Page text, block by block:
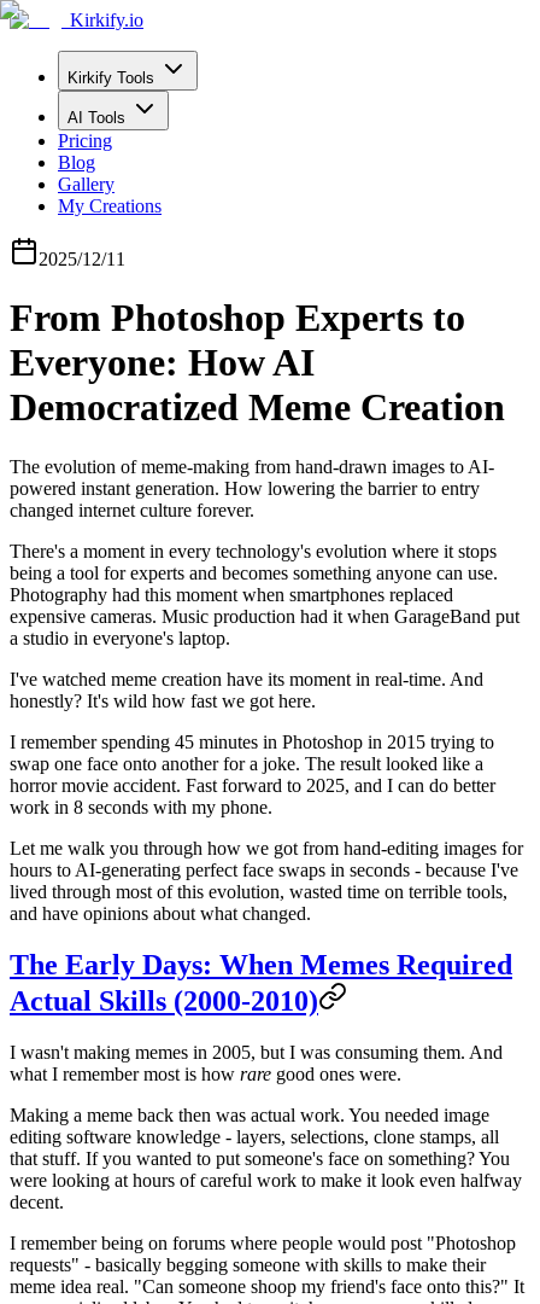
Kirkify.io
Kirkify Tools
AI Tools
Pricing
Blog
Gallery
My Creations
2025/12/11
From Photoshop Experts to
Everyone: How AI
Democratized Meme Creation
The evolution of meme-making from hand-drawn images to AI-
powered instant generation. How lowering the barrier to entry
changed internet culture forever.
There's a moment in every technology's evolution where it stops
being a tool for experts and becomes something anyone can use.
Photography had this moment when smartphones replaced
expensive cameras. Music production had it when GarageBand put
a studio in everyone's laptop.
I've watched meme creation have its moment in real-time. And
honestly? It's wild how fast we got here.
I remember spending 45 minutes in Photoshop in 2015 trying to
swap one face onto another for a joke. The result looked like a
horror movie accident. Fast forward to 2025, and I can do better
work in 8 seconds with my phone.
Let me walk you through how we got from hand-editing images for
hours to AI-generating perfect face swaps in seconds - because I've
lived through most of this evolution, wasted time on terrible tools,
and have opinions about what changed.
The Early Days: When Memes Required
Actual Skills (2000-2010)
I wasn't making memes in 2005, but I was consuming them. And
what I remember most is how rare good ones were.
Making a meme back then was actual work. You needed image
editing software knowledge - layers, selections, clone stamps, all
that stuff. If you wanted to put someone's face on something? You
were looking at hours of careful work to make it look even halfway
decent.
I remember being on forums where people would post "Photoshop
requests" - basically begging someone with skills to make their
meme idea real. "Can someone shoop my friend's face onto this?" It